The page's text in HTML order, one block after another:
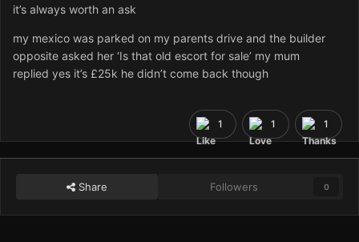
it’s always worth an ask
my mexico was parked on my parents drive and the builder
opposite asked her ‘Is that old escort for sale’ my mum
replied yes it’s £25k he didn’t come back though
1 1 1
Share Followers 0